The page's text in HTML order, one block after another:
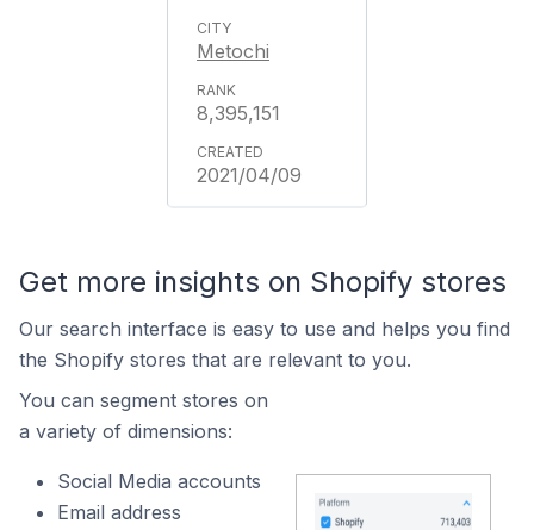
Metochi
8,395,151
2021/04/09
Get more insights on Shopify stores
Our search interface is easy to use and helps you find
the Shopify stores that are relevant to you.
You can segment stores on
a variety of dimensions:
Social Media accounts
Email address